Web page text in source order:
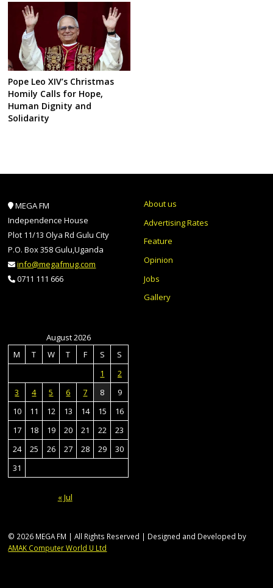
Pope Leo XIV’s Christmas
Homily Calls for Hope,
Human Dignity and
Solidarity
MEGA FM
Independence House
Plot 11/13 Olya Rd Gulu City
P.O. Box 358 Gulu,Uganda
info@megafmug.com
0711 111 666
About us
Advertising Rates
Feature
Opinion
Jobs
Gallery
August 2026
M
T W T F S
S
1
2
3
4 5 6 7 8
9
10
11 12 13 14 15
16
17
18 19 20 21 22
23
24
25 26 27 28 29
30
31
« Jul
© 2026 MEGA FM | All Rights Reserved | Designed and Developed by
AMAK Computer World U Ltd